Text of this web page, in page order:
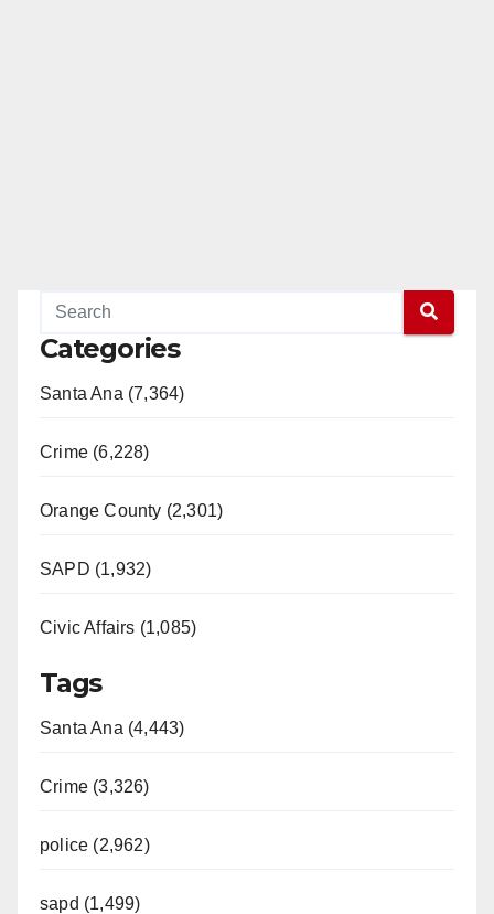
Categories
Santa Ana (7,364)
Crime (6,228)
Orange County (2,301)
SAPD (1,932)
Civic Affairs (1,085)
Tags
Santa Ana (4,443)
Crime (3,326)
police (2,962)
sapd (1,499)